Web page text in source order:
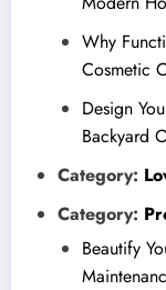
Why
Cosmetic
Design
Backyard
Category:
Category:
Beautify